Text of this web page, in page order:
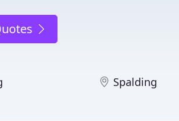
Spalding